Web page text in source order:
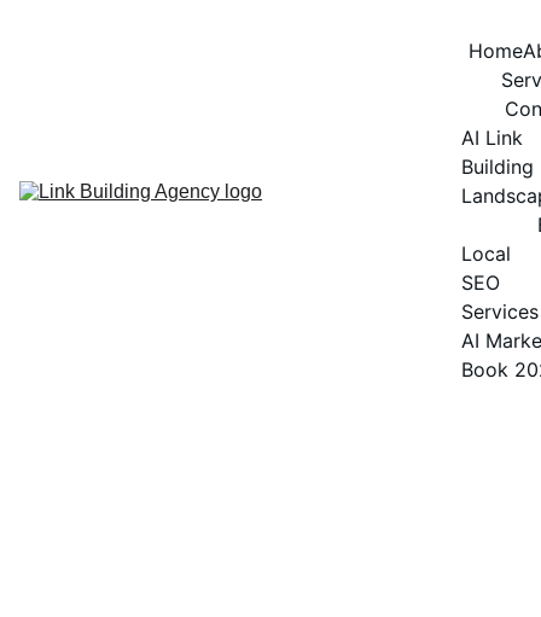
Home
AI Link
Building
Local
SEO
Services
AI
Book